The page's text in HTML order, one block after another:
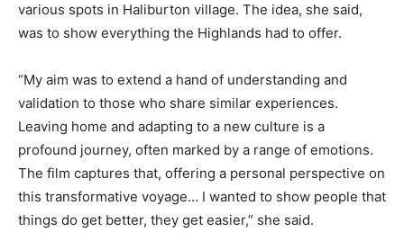
various spots in Haliburton village. The idea, she said,
was to show everything the Highlands had to offer.
“My aim was to extend a hand of understanding and
validation to those who share similar experiences.
Leaving home and adapting to a new culture is a
profound journey, often marked by a range of emotions.
The film captures that, offering a personal perspective on
this transformative voyage… I wanted to show people that
things do get better, they get easier,” she said.